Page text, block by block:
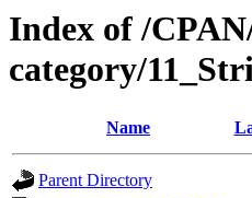
Index of /
category/
Name
Parent Directory